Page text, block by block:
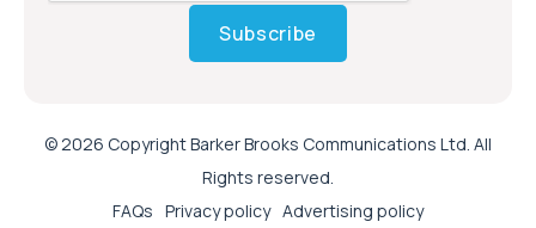
Subscribe
© 2026 Copyright Barker Brooks Communications Ltd. All
Rights reserved.
FAQs Privacy policy Advertising policy